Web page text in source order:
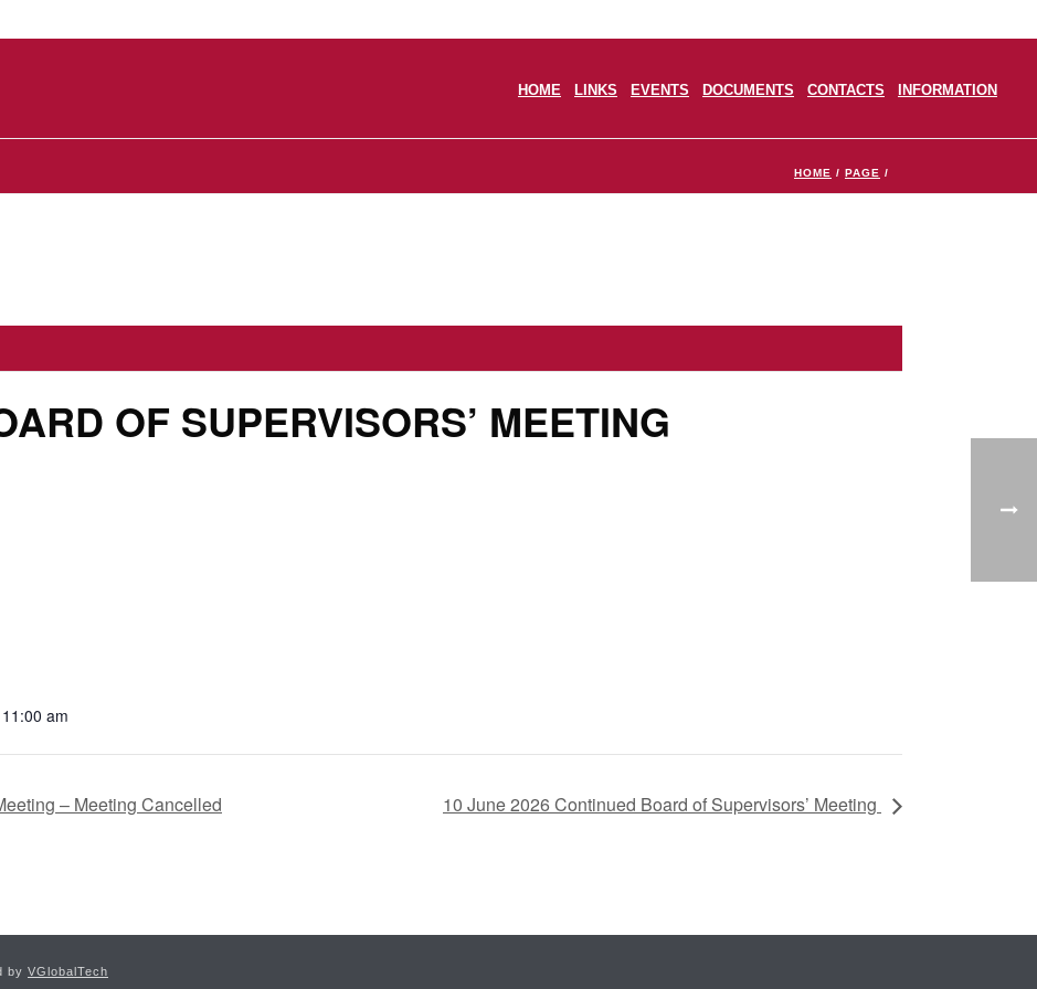
HOME LINKS EVENTS DOCUMENTS CONTACTS INFORMATION
HOME / PAGE /
OF SUPERVISORS’ MEETING
am
– Meeting Cancelled 10 June 2026 Continued Board of Supervisors’ Meeting
by VGlobalTech